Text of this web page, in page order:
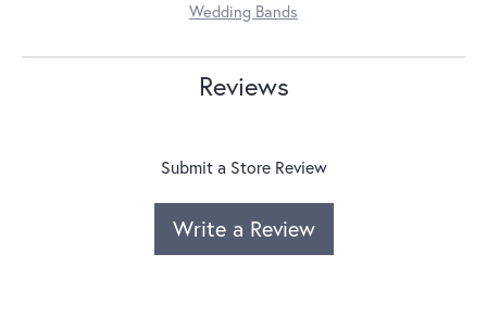
Wedding Bands
Reviews
Submit a Store Review
Write a Review